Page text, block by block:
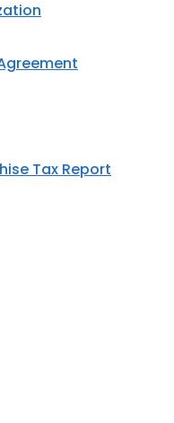
Tax Report